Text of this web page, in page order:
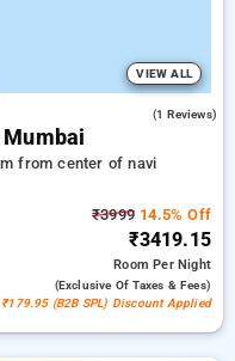
VIEW ALL
(1 Reviews)
from center of navi
₹3999 14.5% Off
₹3419.15
RoomPer Night
(exclusive Of Taxes & Fees)
₹179.95 (B2B SPL) Discount Applied